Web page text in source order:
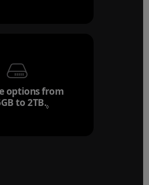
options from
to 2TB.◊Refer to legal